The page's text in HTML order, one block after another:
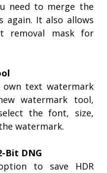
need to merge the
again. It also allows
removal mask for
own text watermark
watermark tool,
the font, size,
watermark.
Bit DNG
to save HDR